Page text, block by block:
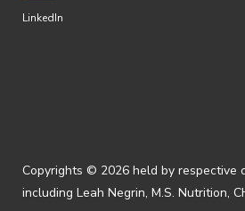
LinkedIn
Copyrights © 2026 held by respective
including Leah Negrin, M.S. Nutrition,